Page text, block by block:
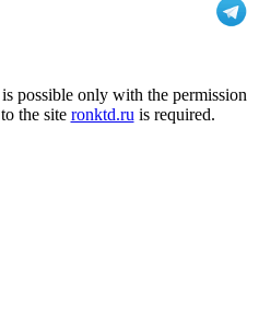
possible only with the permission
the site ronktd.ru is required.